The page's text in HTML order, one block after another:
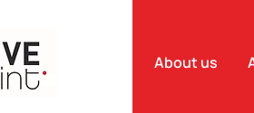
About us